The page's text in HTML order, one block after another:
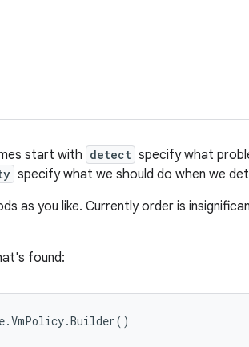
start with detect specify what
specify what we should do when we
as you like. Currently order is
found: